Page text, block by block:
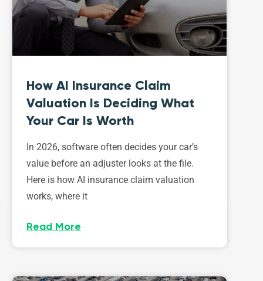
How AI Insurance Claim
Valuation Is Deciding What
Your Car Is Worth
In 2026, software often decides your car’s
value before an adjuster looks at the file.
Here is how AI insurance claim valuation
works, where it
Read More